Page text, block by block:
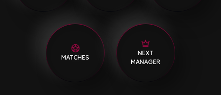
MATCHES
NEXT
MANAGER